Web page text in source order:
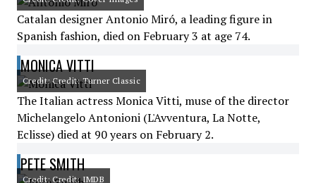
Catalan designer Antonio Miró, a leading figure in
Spanish fashion, died on February 3 at age 74.
MONICA VITTI
Credit: Credit: Turner Classic
The Italian actress Monica Vitti, muse of the director
Michelangelo Antonioni (L'Avventura, La Notte,
Eclisse) died at 90 years on February 2.
PETE SMITH
Credit: Credit: IMDB